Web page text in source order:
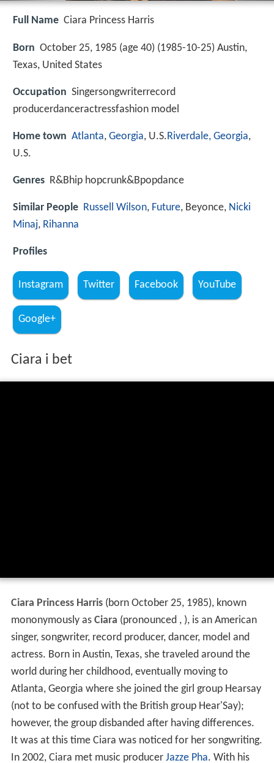
Full Name Ciara Princess Harris
Born October 25, 1985 (age 40) (1985-10-25) Austin,
Texas, United States
Occupation Singersongwriterrecord
producerdanceractressfashion model
Home town Atlanta, Georgia, U.S.Riverdale, Georgia,
U.S.
Genres R&Bhip hopcrunk&Bpopdance
Similar People Russell Wilson, Future, Beyonce, Nicki
Minaj, Rihanna
Profiles
Instagram Twitter Facebook YouTube
Google+
Ciara i bet
Ciara Princess Harris(born October 25, 1985), known
mononymously as Ciara (pronounced , ), is an American
singer, songwriter, record producer, dancer, model and
actress. Born in Austin, Texas, she traveled around the
world during her childhood, eventually moving to
Atlanta, Georgia where she joined the girl group Hearsay
(not to be confused with the British group Hear'Say);
however, the group disbanded after having differences.
It was at this time Ciara was noticed for her songwriting.
In 2002, Ciara met music producer Jazze Pha. With his